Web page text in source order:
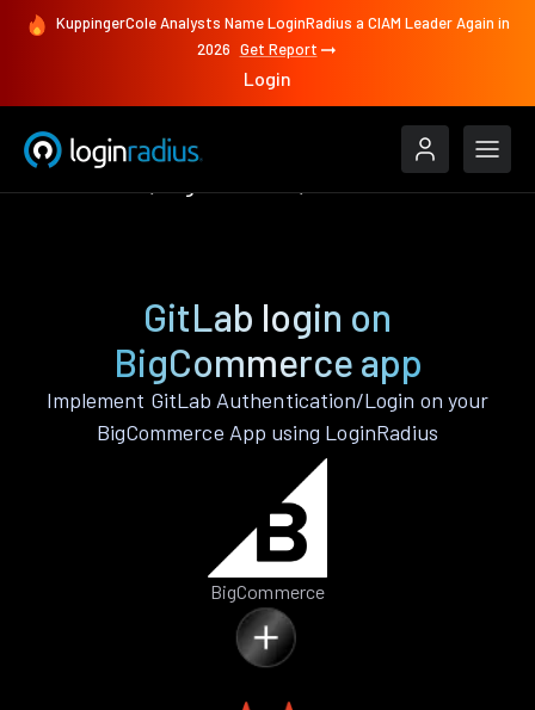
KuppingerCole Analysts Name LoginRadius a CIAM Leader Again in
2026 Get Report
Login
GitLab login on
BigCommerce app
Implement GitLab Authentication/Login on your
BigCommerce App using LoginRadius
BigCommerce